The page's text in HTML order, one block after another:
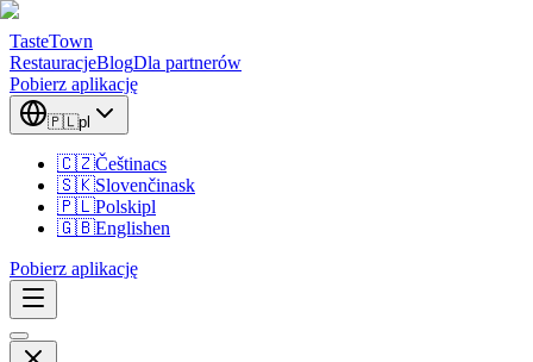
TasteTown
RestauracjeBlogDla partnerów
Pobierz aplikację
🇵🇱pl
🇨🇿Češtinacs
🇸🇰Slovenčinask
🇵🇱Polskipl
🇬🇧Englishen
Pobierz aplikację